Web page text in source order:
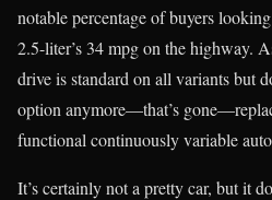
notable percentage of buyers
2.5-liter’s 34 mpg on the highway.
drive is standard on all variants but
option anymore—that’s
functional continuously variable
It’s certainly not a pretty car, but it